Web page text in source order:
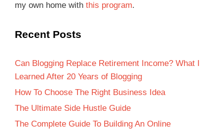
my own home with this program.
Recent Posts
Can Blogging Replace Retirement Income? What I
Learned After 20 Years of Blogging
How To Choose The Right Business Idea
The Ultimate Side Hustle Guide
The Complete Guide To Building An Online